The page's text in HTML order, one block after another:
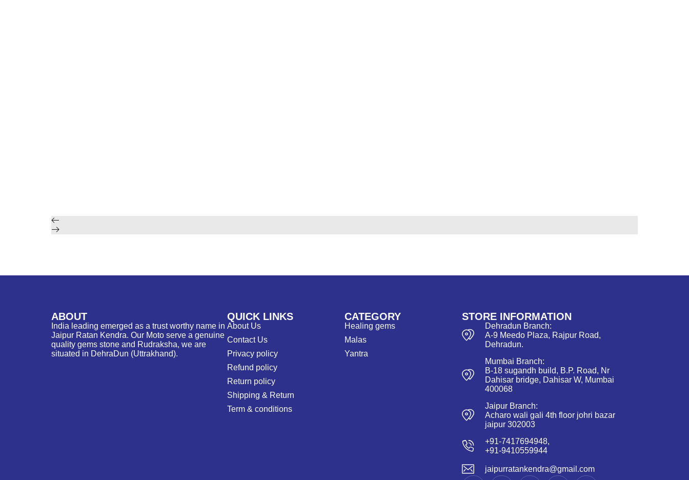
ABOUT
India leading emerged as a trust worthy name in
Jaipur Ratan Kendra. Our Moto serve a genuine
quality gems stone and Rudraksha, we are
situated in DehraDun (Uttrakhand).
QUICK LINKS
About Us
Contact Us
Privacy policy
Refund policy
Return policy
Shipping & Return
Term & conditions
CATEGORY
Healing gems
Malas
Yantra
STORE INFORMATION
Dehradun Branch:
A-9 Meedo Plaza, Rajpur Road,
Dehradun.
Mumbai Branch:
B-18 sugandh build, B.P. Road, Nr
Dahisar bridge, Dahisar W, Mumbai
400068
Jaipur Branch:
Acharo wali gali 4th floor johri bazar
jaipur 302003
+91-7417694948,
+91-9410559944
jaipurratankendra@gmail.com